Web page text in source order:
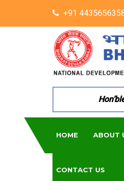
+91
Hon’ble
HOME ABOUT
CONTACT US